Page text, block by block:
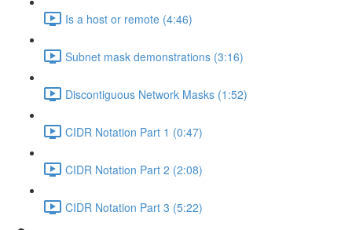
Is a host or remote (4:46)
Subnet mask demonstrations (3:16)
Discontiguous Network Masks (1:52)
CIDR Notation Part 1 (0:47)
CIDR Notation Part 2 (2:08)
CIDR Notation Part 3 (5:22)